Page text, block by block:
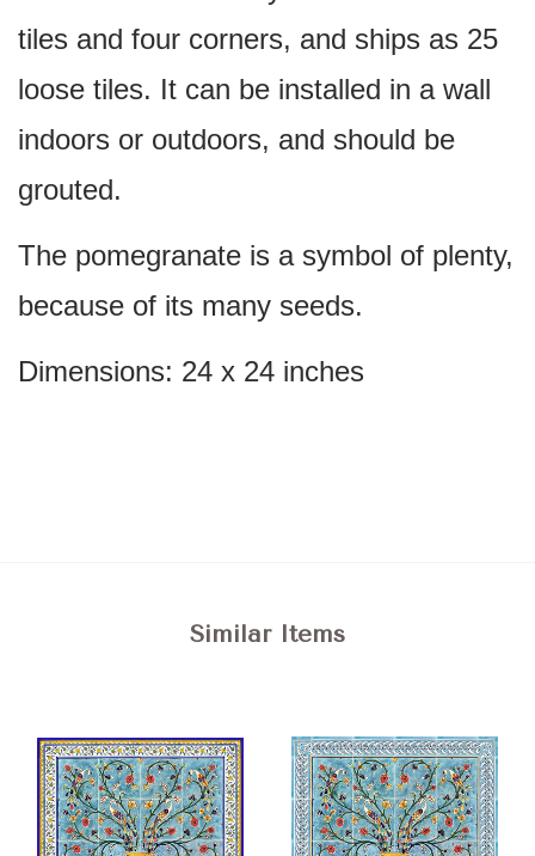
tiles and four corners, and ships as 25
loose tiles. It can be installed in a wall
indoors or outdoors, and should be
grouted.
The pomegranate is a symbol of plenty,
because of its many seeds.
Dimensions: 24 x 24 inches
Similar Items